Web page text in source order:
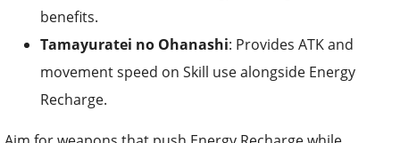
benefits.
Tamayuratei no Ohanashi: Provides ATK and
movement speed on Skill use alongside Energy
Recharge.